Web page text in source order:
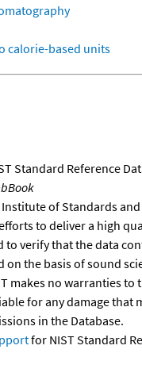
calorie-based units
Standard Reference
of Standards and
to deliver a high
to verify that the data
on the basis of sound
makes no warranties to
for any damage that
in the Database.
for NIST Standard